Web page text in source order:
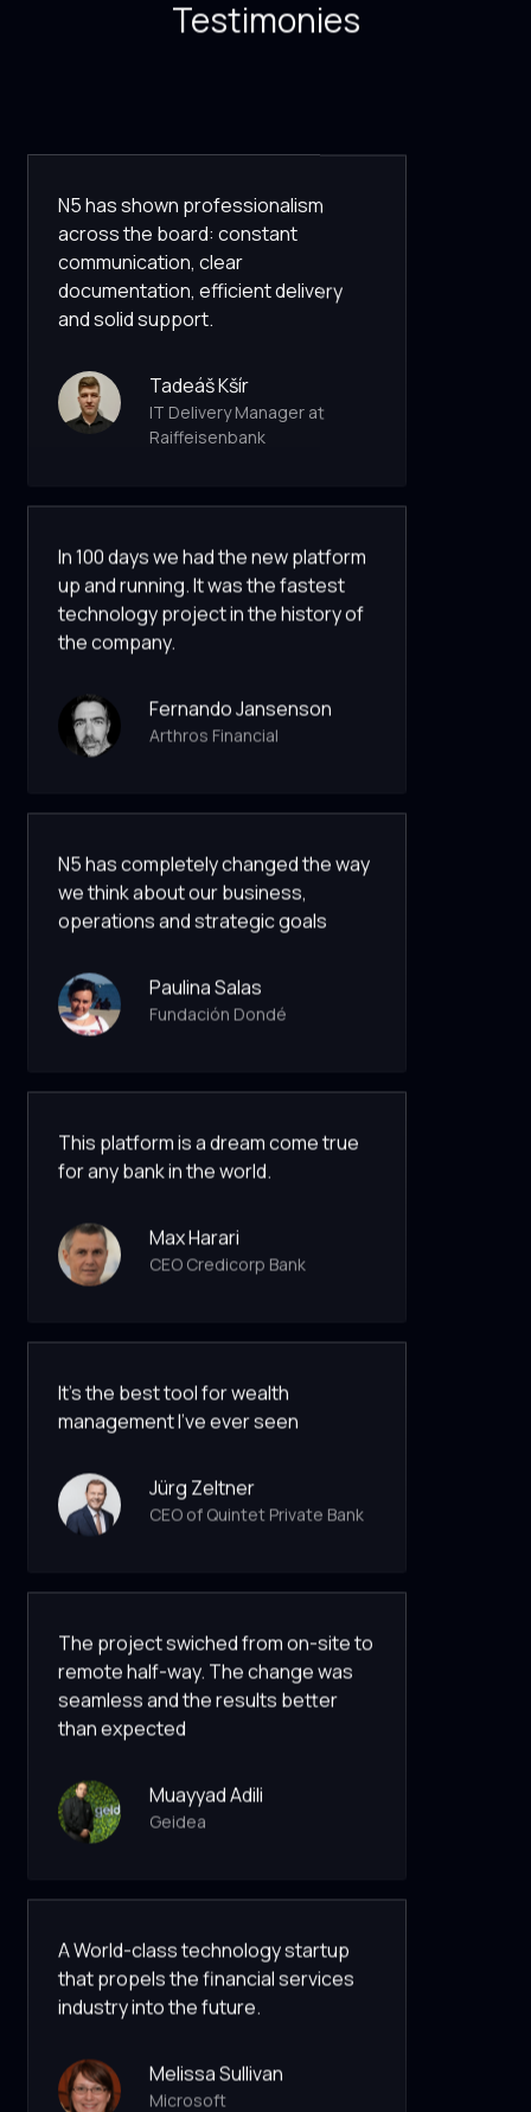
Testimonies
N5 has shown professionalism
across the board: constant
communication, clear
documentation, efficient delivery
and solid support.
Tadeáš Kšír
IT Delivery Manager at
Raiffeisenbank
In 100 days we had the new platform
up and running. It was the fastest
technology project in the history of
the company.
Fernando Jansenson
Arthros Financial
N5 has completely changed the way
we think about our business,
operations and strategic goals
Paulina Salas
Fundación Dondé
This platform is a dream come true
for any bank in the world.
Max Harari
CEO Credicorp Bank
It’s the best tool for wealth
management I've ever seen
Jürg Zeltner
CEO of Quintet Private Bank
The project swiched from on-site to
remote half-way. The change was
seamless and the results better
than expected
Muayyad Adili
Geidea
A World-class technology startup
that propels the financial services
industry into the future.
Melissa Sullivan
Microsoft